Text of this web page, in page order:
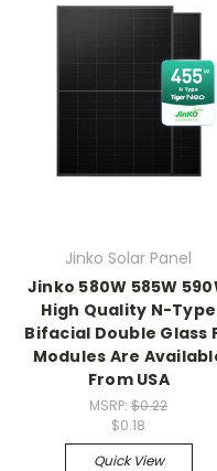
Jinko Solar Panel
Jinko 580W 585W
High Quality N-Type
Bifacial Double Glass
Modules Are
From USA
MSRP:$0.22
$0.18
Quick View